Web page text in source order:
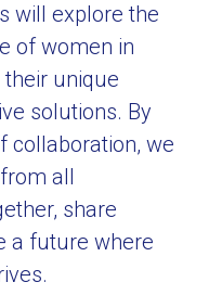
will explore the
of women in
their unique
solutions. By
collaboration, we
all
share
a future where